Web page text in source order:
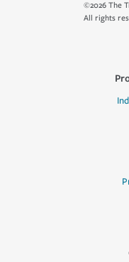
©2026 The
All rights